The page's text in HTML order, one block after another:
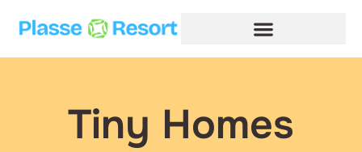
Tiny Homes